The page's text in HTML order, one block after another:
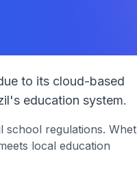
to its cloud-based
's education system.
school regulations.
local education